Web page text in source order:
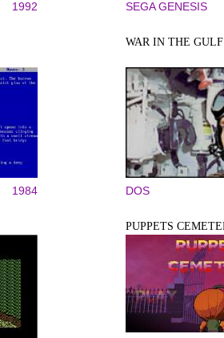
1992 SEGA GENESIS
1984
WAR IN THE GULF
DOS
PUPPETS